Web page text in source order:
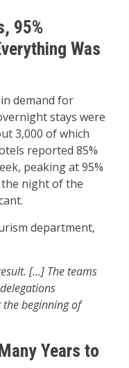
95%
Was
demand for
stays were
3,000 of which
reported 85%
peaking at 95%
night of the
department,
[…] The teams
the beginning of
Years to